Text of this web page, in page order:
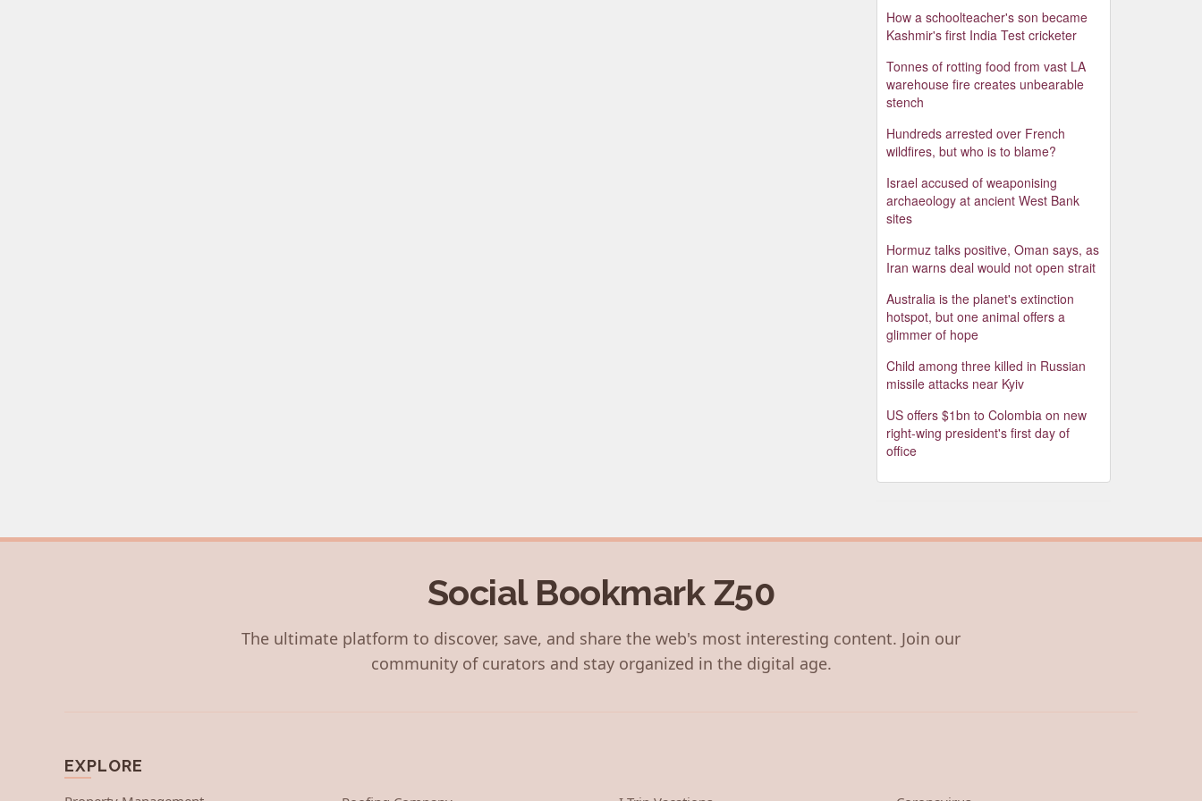
How a schoolteacher's son became
Kashmir's first India Test cricketer
Tonnes of rotting food from vast LA
warehouse fire creates unbearable
stench
Hundreds arrested over French
wildfires, but who is to blame?
Israel accused of weaponising
archaeology at ancient West Bank
sites
Hormuz talks positive, Oman says, as
Iran warns deal would not open strait
Australia is the planet's extinction
hotspot, but one animal offers a
glimmer of hope
Child among three killed in Russian
missile attacks near Kyiv
US offers $1bn to Colombia on new
right-wing president's first day of
office
Social Bookmark Z50
The ultimate platform to discover, save, and share the web's most interesting content. Join our
community of curators and stay organized in the digital age.
EXPLORE